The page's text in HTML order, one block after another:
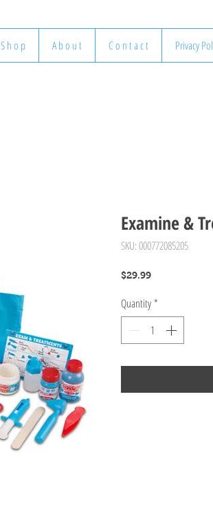
S h o p A b o u t C o n t a c t Privacy
Examine &
SKU: 000772085205
$29.99Price
Quantity *